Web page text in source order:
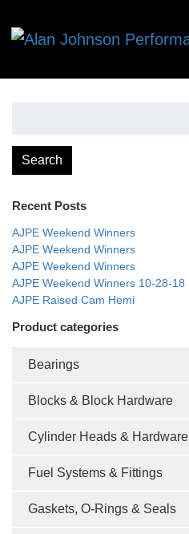
Search
Recent Posts
AJPE Weekend Winners
AJPE Weekend Winners
AJPE Weekend Winners
AJPE Weekend Winners 10-28-18
AJPE Raised Cam Hemi
Product categories
Bearings
Blocks & Block Hardware
Cylinder Heads & Hardware
Fuel Systems & Fittings
Gaskets, O-Rings & Seals